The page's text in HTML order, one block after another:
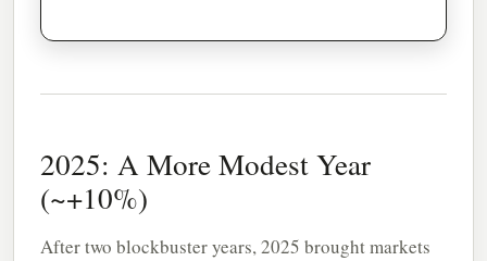
2025: A More Modest Year
(~+10%)
After two blockbuster years, 2025 brought markets